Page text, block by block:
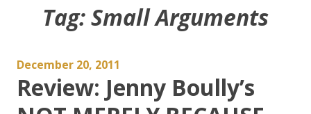
Tag:Small Arguments
December 20, 2011
Review: Jenny Boully’s